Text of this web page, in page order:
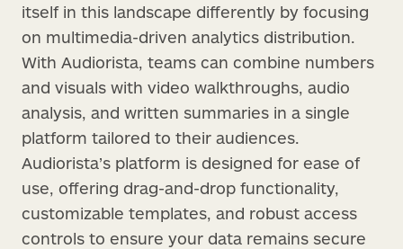
itself in this landscape differently by focusing
on multimedia-driven analytics distribution.
With Audiorista, teams can combine numbers
and visuals with video walkthroughs, audio
analysis, and written summaries in a single
platform tailored to their audiences.
Audiorista’s platform is designed for ease of
use, offering drag-and-drop functionality,
customizable templates, and robust access
controls to ensure your data remains secure